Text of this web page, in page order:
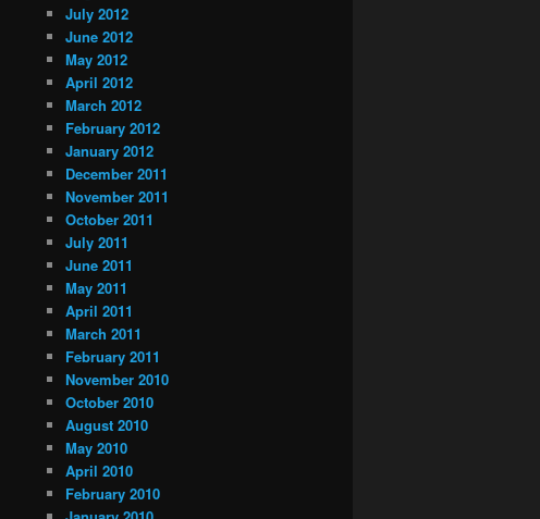
July 2012
June 2012
May 2012
April 2012
March 2012
February 2012
January 2012
December 2011
November 2011
October 2011
July 2011
June 2011
May 2011
April 2011
March 2011
February 2011
November 2010
October 2010
August 2010
May 2010
April 2010
February 2010